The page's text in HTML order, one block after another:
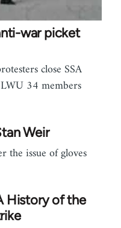
war picket
close SSA
34 members
Weir
the issue of gloves
History of the